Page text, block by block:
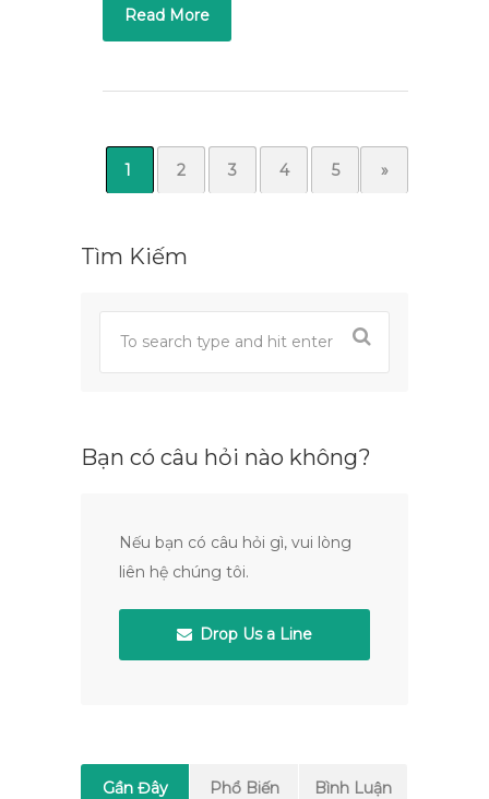
Read More
1 2 3 4 5 »
Tìm Kiếm
Bạn có câu hỏi nào không?
Nếu bạn có câu hỏi gì, vui lòng
liên hệ chúng tôi.
Drop Us a Line
Gần Đây Phổ Biến Bình Luận